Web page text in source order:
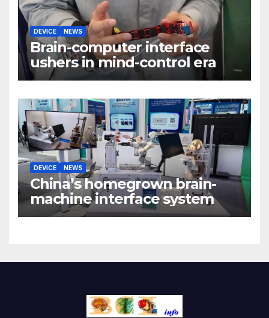
DEVICE NEWS
Brain-computer interface
ushers in mind-control era
DEVICE NEWS
China’s homegrown brain-
machine interface system